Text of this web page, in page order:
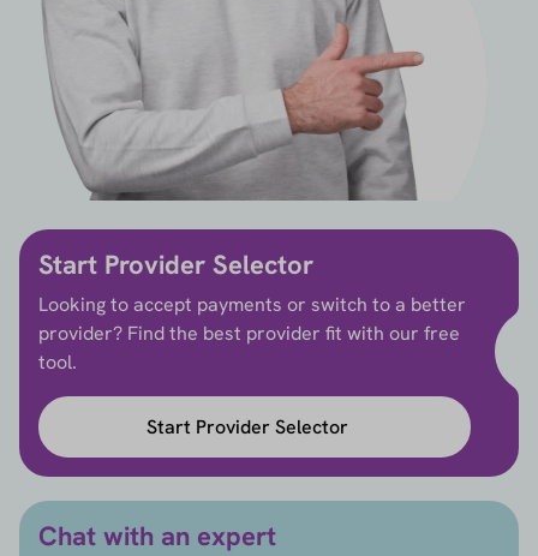
Start Provider Selector
Looking to accept payments or switch to a better
provider? Find the best provider fit with our free
tool.
Start Provider Selector
Chat with an expert